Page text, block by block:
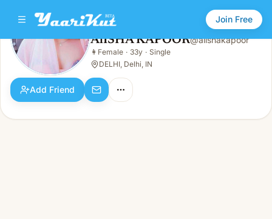
Join Free
AlISHA KAPOOR
Female · 33y · Single
AlISHA KAPOOR@alishakapoor
👩 Female · 33y · Single
DELHI, Delhi, IN
Add Friend